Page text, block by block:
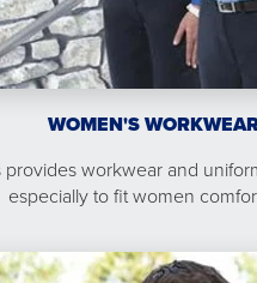
WOMEN'S
provides workwear and
especially to fit women